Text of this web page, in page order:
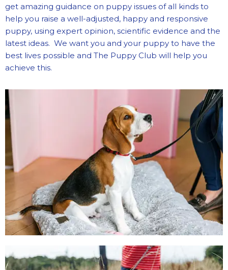
get amazing guidance on puppy issues of all kinds to
help you raise a well-adjusted, happy and responsive
puppy, using expert opinion, scientific evidence and the
latest ideas. We want you and your puppy to have the
best lives possible and The Puppy Club will help you
achieve this.